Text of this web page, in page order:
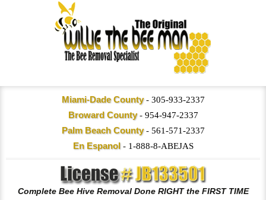
Miami-Dade County- 305-933-2337
Broward County- 954-947-2337
Palm Beach County- 561-571-2337
En Espanol- 1-888-8-ABEJAS
Complete Bee Hive Removal Done RIGHT the FIRST TIME